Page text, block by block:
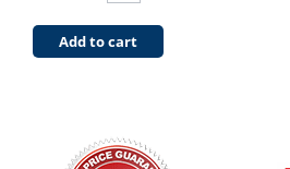
Add to cart